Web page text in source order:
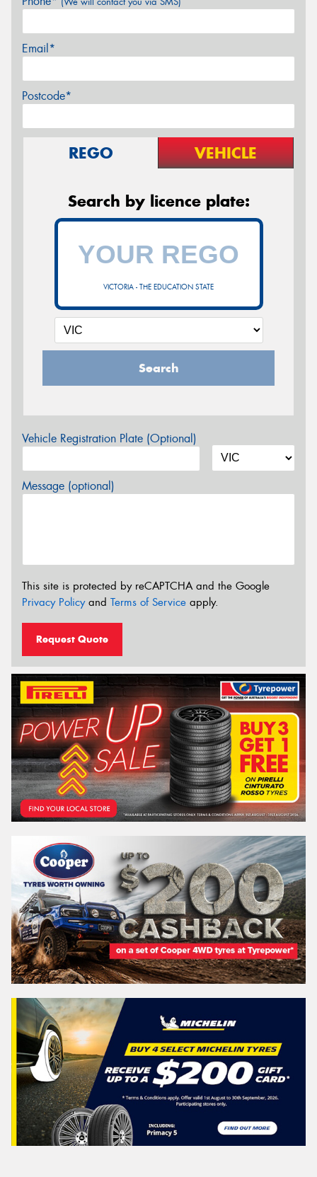
Email*
Postcode*
REGO VEHICLE
Search by licence plate:
VICTORIA - THE EDUCATION STATE
Search
Vehicle Registration Plate (Optional)
Message (optional)
This site is protected by reCAPTCHA and the Google
Privacy Policyand Terms of Service apply.
Request Quote